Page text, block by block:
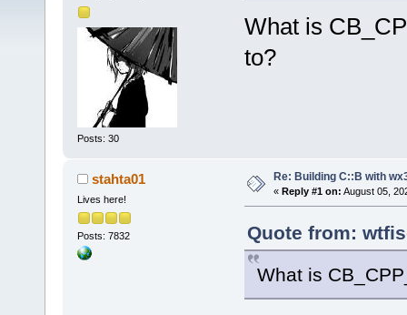
Posts: 30
What is
to?
stahta01
Lives here!
Posts: 7832
Re: Building C::B with
« Reply #1 on: August 05,
Quote from:
What is